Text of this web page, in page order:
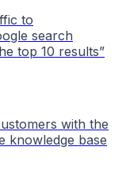
to
search
top 10 results”
with the
knowledge base